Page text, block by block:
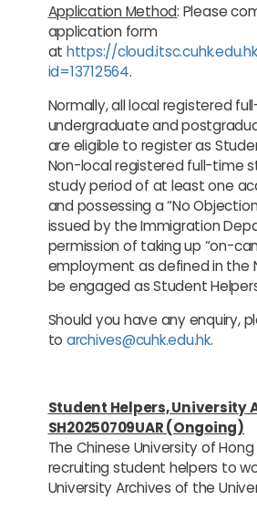
Application Method: Please
application form
at https://
id=13712564.
Normally, all local registered
undergraduate and
are eligible to register as
Non-local registered full-time
study period of at least one
and possessing a “No
issued by the Immigration
permission of taking up “on-
employment as defined in the
be engaged as Student
Should you have any enquiry,
to archives@cuhk.edu.hk.
Student Helpers, University
SH20250709UAR (Ongoing)
The Chinese University of Hong
recruiting student helpers to
University Archives of the